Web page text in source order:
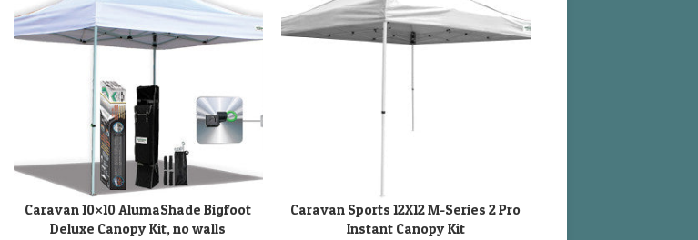
ADD TO CART
Caravan 10×10 AlumaShade Bigfoot
Deluxe Canopy Kit, no walls
ADD TO CART
Caravan Sports 12X12 M-Series 2 Pro
Instant Canopy Kit